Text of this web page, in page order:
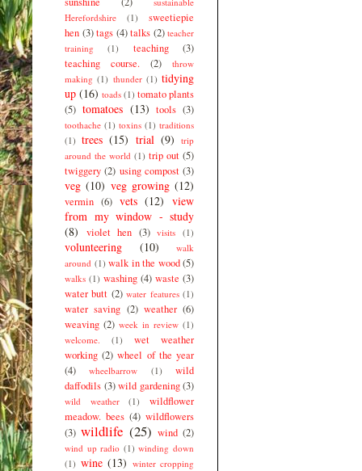
Herefordshire
(1)
sweetiepie
hen (3) tags (4) talks (2) teacher
training
(1) teaching
(3)
teaching course.
(2)
throw
making (1) thunder (1) tidying
up (16) toads (1) tomato plants
(5) tomatoes (13) tools (3)
toothache (1) toxins (1) traditions
(1) trees (15) trial (9)
trip
around the world (1) trip out (5)
twiggery (2) using compost (3)
veg (10) veg growing (12)
vermin (6) vets (12) view
from my window - study
(8)
violet hen (3) visits (1)
volunteering (10)
walk
around (1) walk in the wood (5)
walks (1) washing (4) waste (3)
water butt (2) water features (1)
water saving (2) weather (6)
weaving (2) week in review (1)
welcome.
(1)
wet weather
working (2) wheel of the year
(4)
wheelbarrow (1)
wild
daffodils (3) wild gardening (3)
wild weather (1)
wildflower
meadow. bees (4) wildflowers
(3) wildlife (25) wind (2)
wind up radio (1) winding down
(1) wine (13) winter cropping